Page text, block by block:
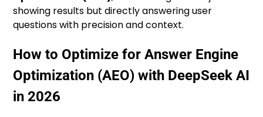
showing results but directly answering user
questions with precision and context.
How to Optimize for Answer Engine
Optimization (AEO) with DeepSeek AI
in 2026